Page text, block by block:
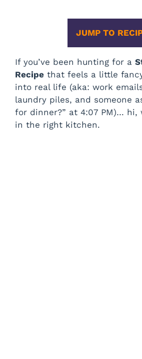
JUMP TO
If you’ve been hunting for a
Recipe that feels a little
into real life (aka: work
laundry piles, and someone
for dinner?” at 4:07 PM)… hi,
in the right kitchen.